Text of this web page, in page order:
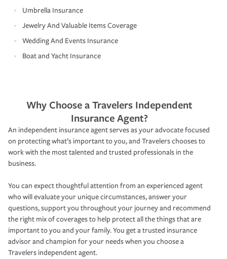
Umbrella Insurance
Jewelry And Valuable Items Coverage
Wedding And Events Insurance
Boat and Yacht Insurance
Why Choose a Travelers Independent
Insurance Agent?
An independent insurance agent serves as your advocate focused
on protecting what’s important to you, and Travelers chooses to
work with the most talented and trusted professionals in the
business.
You can expect thoughtful attention from an experienced agent
who will evaluate your unique circumstances, answer your
questions, support you throughout your journey and recommend
the right mix of coverages to help protect all the things that are
important to you and your family. You get a trusted insurance
advisor and champion for your needs when you choose a
Travelers independent agent.